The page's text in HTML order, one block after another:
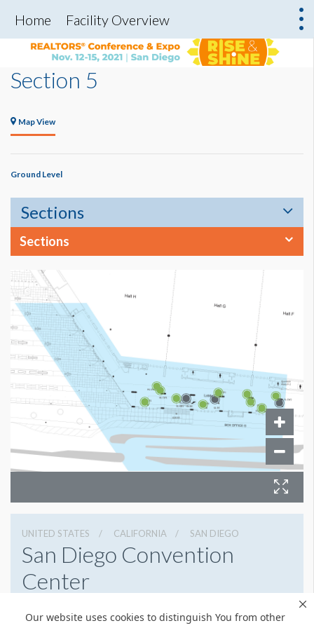
Our website uses cookies to distinguish You from other
Home Facility Overview
Section 5
Map View
Ground Level
Sections
Sections
UNITED STATES CALIFORNIA SAN DIEGO
San Diego Convention
Center